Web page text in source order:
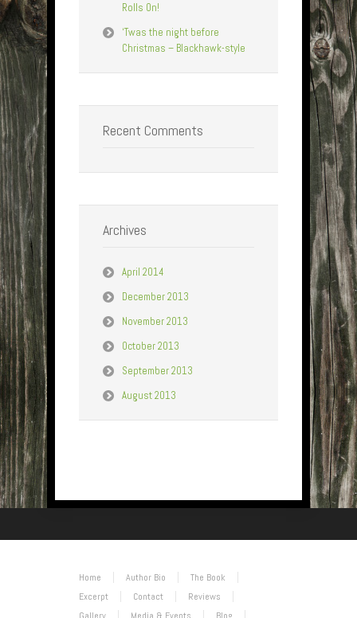
Rolls On!
‘Twas the night before
Christmas – Blackhawk-style
Recent Comments
Archives
April 2014
December 2013
November 2013
October 2013
September 2013
August 2013
Home Author Bio
The Book
Excerpt
Contact
Reviews